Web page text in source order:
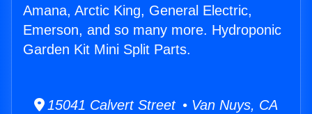
Amana, Arctic King, General Electric,
Emerson, and so many more. Hydroponic
Garden Kit Mini Split Parts.
15041 Calvert Street • Van Nuys, CA